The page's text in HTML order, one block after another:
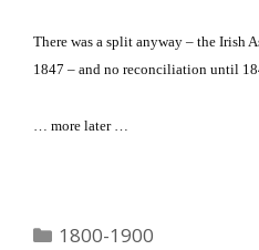
There was a split anyway – the Irish
1847 – and no reconciliation until
… more later …
Categories
1800-1900